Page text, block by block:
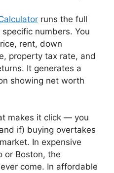
runs the full
numbers. You
rent, down
property tax rate, and
It generates a
showing net worth
makes it click — you
if) buying overtakes
In expensive
or Boston, the
come. In affordable